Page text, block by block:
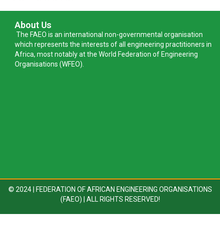
About Us
The FAEO is an international non-governmental organisation
which represents the interests of all engineering practitioners in
Africa, most notably at the World Federation of Engineering
Organisations (WFEO).
© 2024 | FEDERATION OF AFRICAN ENGINEERING ORGANISATIONS
(FAEO) | ALL RIGHTS RESERVED!